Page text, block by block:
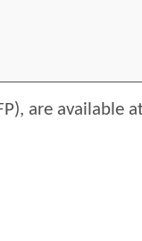
are available